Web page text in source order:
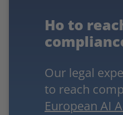
Ho to
Our legal
to reach
European AI